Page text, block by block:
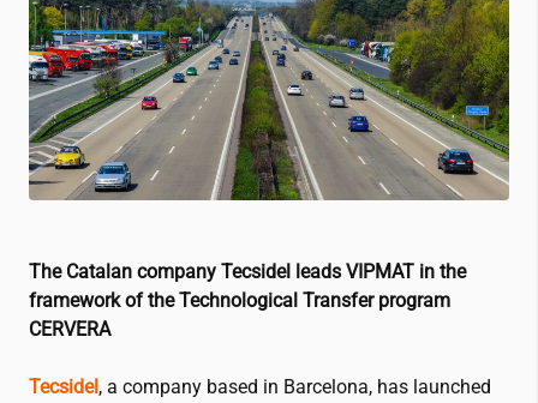
The Catalan company Tecsidel leads VIPMAT in the
framework of the Technological Transfer program
CERVERA
Tecsidel, a company based in Barcelona, has launched